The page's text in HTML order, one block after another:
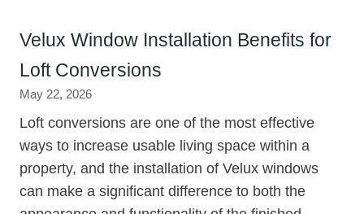
Velux Window Installation Benefits for
Loft Conversions
May 22, 2026
Loft conversions are one of the most effective
ways to increase usable living space within a
property, and the installation of Velux windows
can make a significant difference to both the